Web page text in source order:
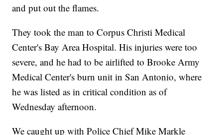
and put out the flames.
They took the man to Corpus Christi Medical
Center's Bay Area Hospital. His injuries were too
severe, and he had to be airlifted to Brooke Army
Medical Center's burn unit in San Antonio, where
he was listed as in critical condition as of
Wednesday afternoon.
We caught up with Police Chief Mike Markle